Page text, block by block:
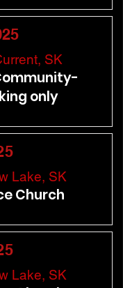
SK
only
Lake, SK
Church
Lake, SK